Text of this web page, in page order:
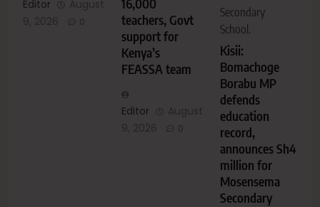
Editor
August
9, 2026
0
16,000
teachers, Govt
support for
Kenya’s
FEASSA team
Editor
August
9, 2026
0
Secondary
School.
Kisii:
Bomachoge
Borabu MP
defends
education
record,
announces Sh4
million for
Mosensema
Secondary